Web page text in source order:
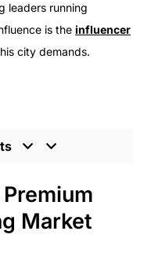
leaders running
is the influencer
city demands.
Marketing
Brand Opportunity
Market